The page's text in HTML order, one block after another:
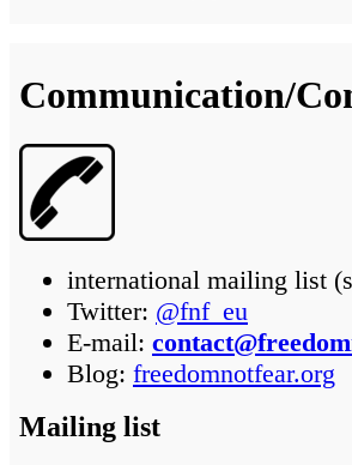
Communication/
international mailing list
Twitter: @fnf_eu
E-mail:
Blog: freedomnotfear.org
Mailing list